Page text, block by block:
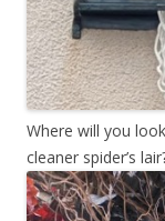
Where will you
cleaner spider’s